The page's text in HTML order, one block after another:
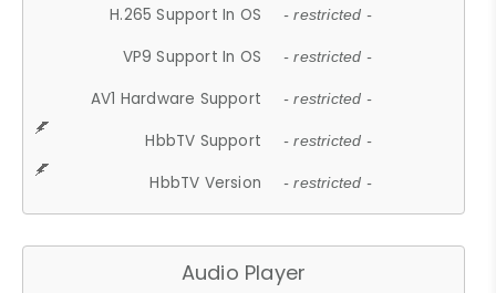
H.265 Support In OS - restricted -
VP9 Support In OS - restricted -
AV1 Hardware Support - restricted -
HbbTV Support - restricted -
HbbTV Version - restricted -
Audio Player